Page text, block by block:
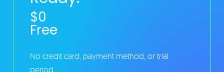
$0
Free
No credit card, payment method, or trial
period.